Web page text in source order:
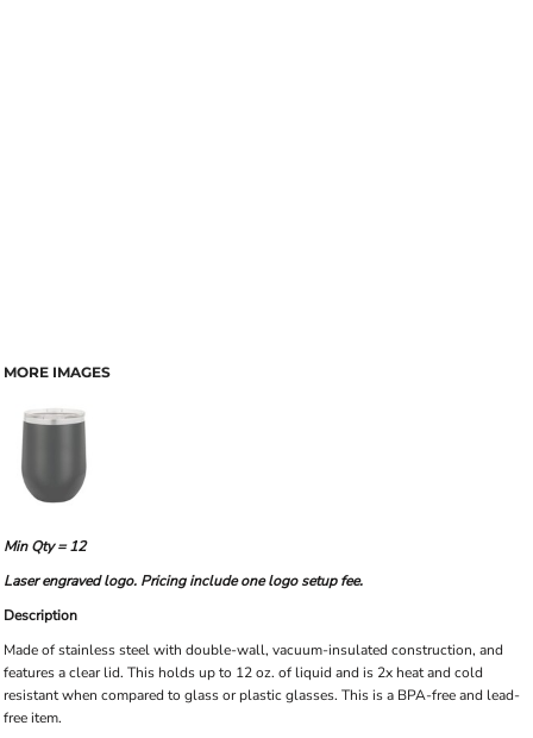
MORE IMAGES
Min Qty = 12
Laser engraved logo. Pricing include one logo setup fee.
Description
Made of stainless steel with double-wall, vacuum-insulated construction, and
features a clear lid. This holds up to 12 oz. of liquid and is 2x heat and cold
resistant when compared to glass or plastic glasses. This is a BPA-free and lead-
free item.